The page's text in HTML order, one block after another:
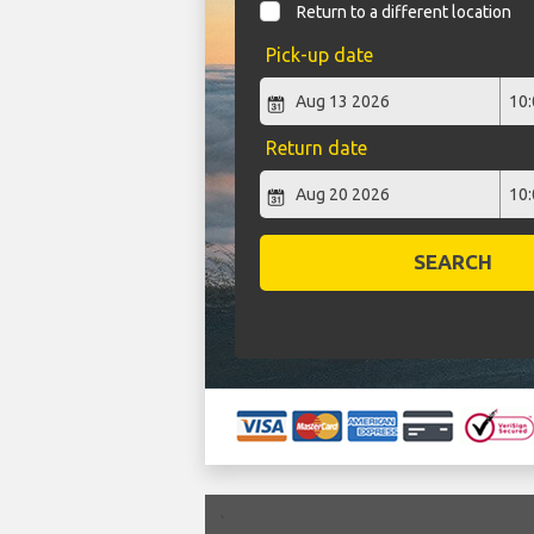
Return to a different location
Pick-up date
Return date
SEARCH